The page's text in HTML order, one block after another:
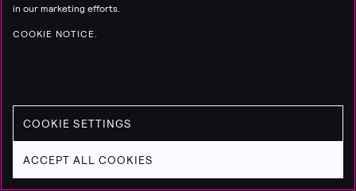
in our marketing efforts.
COOKIE NOTICE.
COOKIE SETTINGS
ACCEPT ALL COOKIES